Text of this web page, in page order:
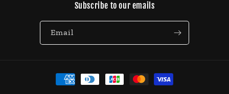
Subscribe to our emails
Email
Payment
methods